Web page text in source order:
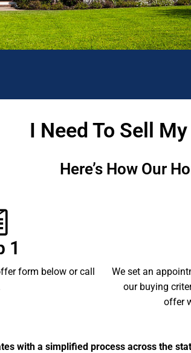
I Need To Sell
Here’s How Our
1
form below or call
We set an
our buying
offer
with a simplified process across the